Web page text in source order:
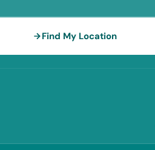
Find My Location